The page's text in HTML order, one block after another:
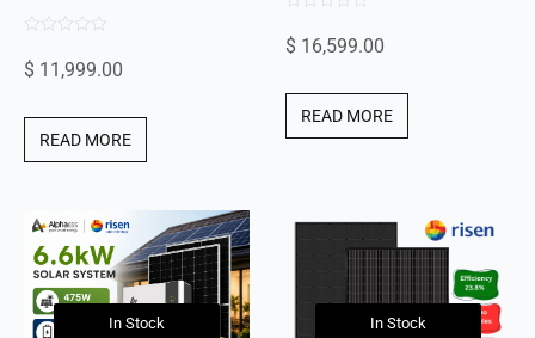
out
$ 11,999.00
READ MORE
out
$ 16,599.00
READ MORE
In Stock In Stock